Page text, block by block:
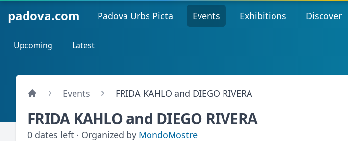
padova.com Padova Urbs Picta Events Exhibitions Discover
Upcoming Latest
Events FRIDA KAHLO and DIEGO RIVERA
FRIDA KAHLO and DIEGO RIVERA
0 dates left · Organized by MondoMostre